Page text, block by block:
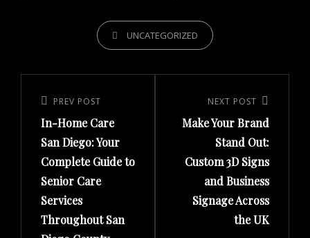
CATEGORIESUNCATEGORIZED
navigation
Previous
Post
PREV POST
In-Home Care
San Diego: Your
Complete Guide to
Senior Care
Services
Throughout San
Post
NEXT POST
Make Your Brand
Stand Out:
Custom 3D Signs
and Business
Signage Across
the UK